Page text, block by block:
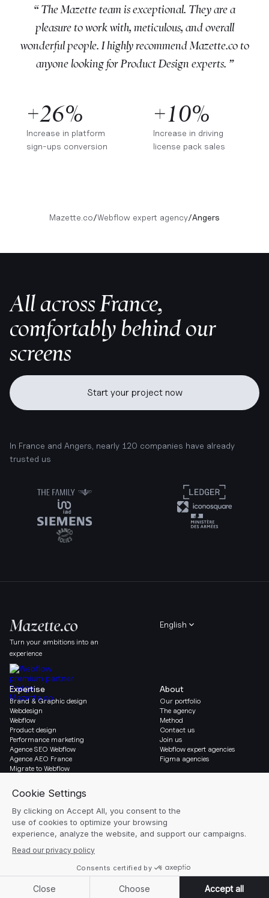
“ The Mazette team is exceptional. They are a
pleasure to work with, meticulous, and overall
wonderful people. I highly recommend Mazette.co to
anyone looking for Product Design experts. ”
+26%
Increase in platform
sign-ups conversion
+10%
Increase in driving
license pack sales
Mazette.co/Webflow expert agency/Angers
All across France,
comfortably behind our
screens
Start your project now
In France and Angers, nearly 120 companies have already
trusted us
Turn your ambitions into an
experience
English
About
Our portfolio
The agency
Method
Contact us
Join us
Webflow expert agencies
Figma agencies
Expertise
Brand & Graphic design
Webdesign
Webflow
Product design
Performance marketing
Agence SEO Webflow
Agence AEO France
Migrate to Webflow
Glossary
Linkedin
Instagram
Legal notice
Cookie settings